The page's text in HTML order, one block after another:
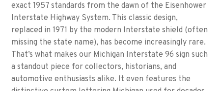
exact 1957 standards from the dawn of the Eisenhower
Interstate Highway System. This classic design,
replaced in 1971 by the modern Interstate shield (often
missing the state name), has become increasingly rare.
That’s what makes our Michigan Interstate 96 sign such
a standout piece for collectors, historians, and
automotive enthusiasts alike. It even features the